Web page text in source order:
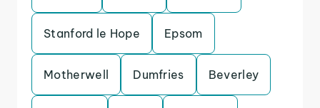
Stanford le Hope Epsom
Motherwell Dumfries Beverley